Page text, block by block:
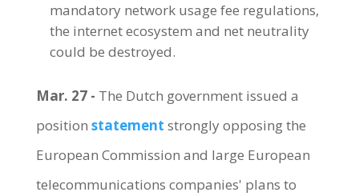
mandatory network usage fee regulations,
the internet ecosystem and net neutrality
could be destroyed.
Mar. 27 - The Dutch government issued a
position statement strongly opposing the
European Commission and large European
telecommunications companies' plans to